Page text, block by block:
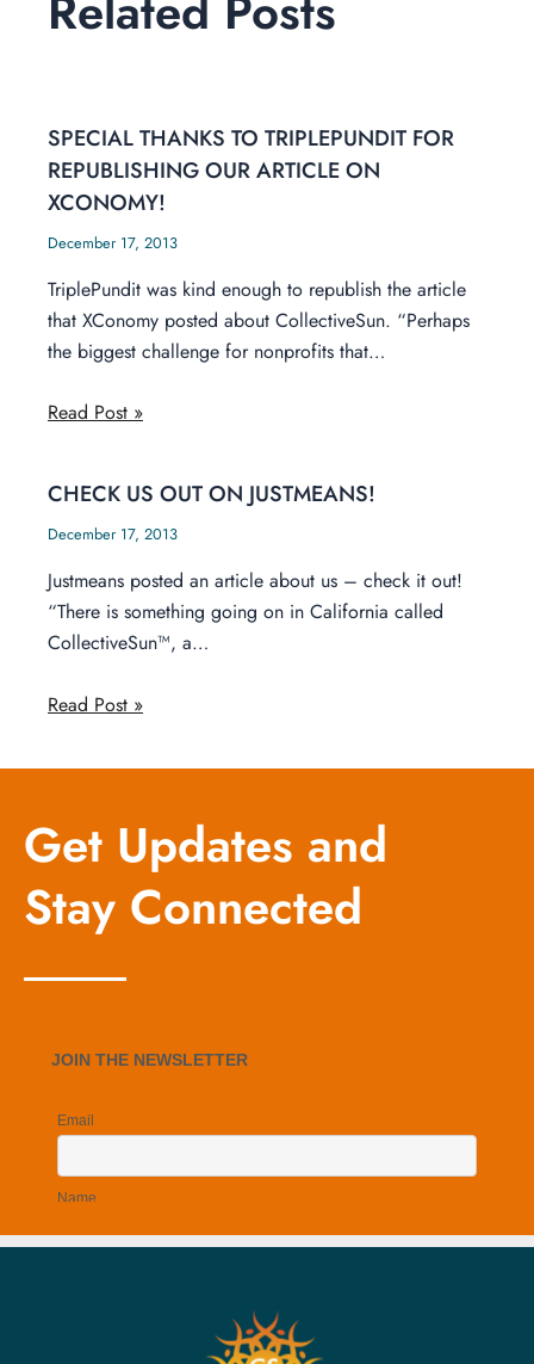
SPECIAL THANKS TO TRIPLEPUNDIT FOR
REPUBLISHING OUR ARTICLE ON
XCONOMY!
December 17, 2013
TriplePundit was kind enough to republish the article
that XConomy posted about CollectiveSun. “Perhaps
the biggest challenge for nonprofits that…
Read Post »
CHECK US OUT ON JUSTMEANS!
December 17, 2013
Justmeans posted an article about us – check it out!
“There is something going on in California called
CollectiveSun™, a…
Read Post »
Get Updates and
Stay Connected